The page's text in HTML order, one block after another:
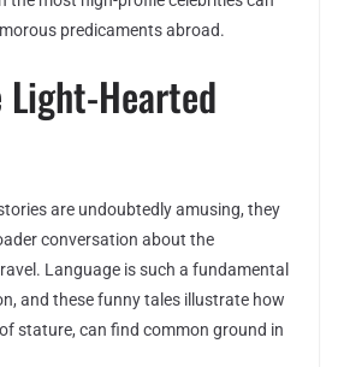
predicaments abroad.
Hearted
are undoubtedly amusing, they
conversation about the
Language is such a fundamental
and these funny tales illustrate how
stature, can find common ground in